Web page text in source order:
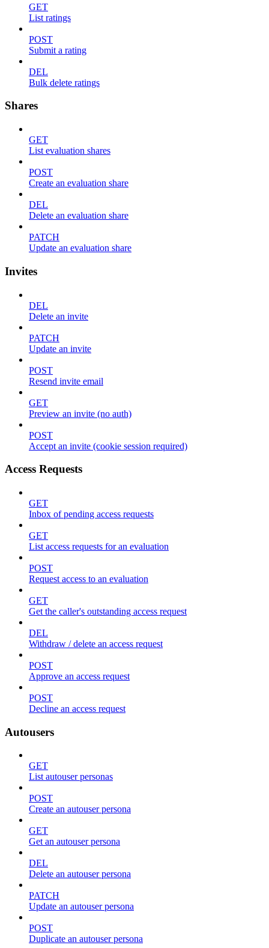
GET
List ratings
POST
Submit a rating
DEL
Bulk delete ratings
Shares
GET
List evaluation shares
POST
Create an evaluation share
DEL
Delete an evaluation share
PATCH
Update an evaluation share
Invites
DEL
Delete an invite
PATCH
Update an invite
POST
Resend invite email
GET
Preview an invite (no auth)
POST
Accept an invite (cookie session required)
Access Requests
GET
Inbox of pending access requests
GET
List access requests for an evaluation
POST
Request access to an evaluation
GET
Get the caller's outstanding access request
DEL
Withdraw / delete an access request
POST
Approve an access request
POST
Decline an access request
Autousers
GET
List autouser personas
POST
Create an autouser persona
GET
Get an autouser persona
DEL
Delete an autouser persona
PATCH
Update an autouser persona
POST
Duplicate an autouser persona